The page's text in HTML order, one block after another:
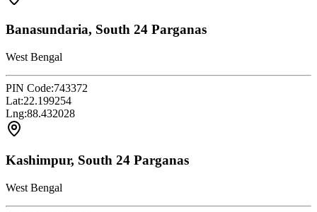
Banasundaria, South 24 Parganas
West Bengal
PIN Code:743372
Lat:22.199254
Lng:88.432028
Kashimpur, South 24 Parganas
West Bengal